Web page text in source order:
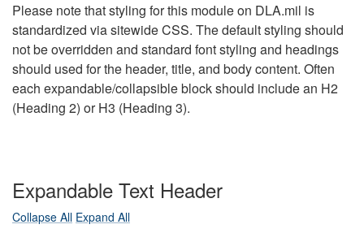
Please note that styling for this module on DLA.mil is
standardized via sitewide CSS. The default styling should
not be overridden and standard font styling and headings
should used for the header, title, and body content. Often
each expandable/collapsible block should include an H2
(Heading 2) or H3 (Heading 3).
Expandable Text Header
Collapse All Expand All